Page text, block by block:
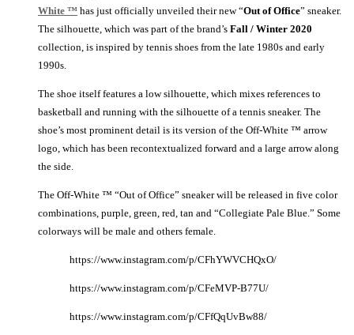
White ™ has just officially unveiled their new “Out of Office” sneaker.
The silhouette, which was part of the brand’s Fall / Winter 2020
collection, is inspired by tennis shoes from the late 1980s and early
1990s.
The shoe itself features a low silhouette, which mixes references to
basketball and running with the silhouette of a tennis sneaker. The
shoe’s most prominent detail is its version of the Off-White ™ arrow
logo, which has been recontextualized forward and a large arrow along
the side.
The Off-White ™ “Out of Office” sneaker will be released in five color
combinations, purple, green, red, tan and “Collegiate Pale Blue.” Some
colorways will be male and others female.
https://www.instagram.com/p/CFhYWVCHQxO/
https://www.instagram.com/p/CFeMVP-B77U/
https://www.instagram.com/p/CFfQqUvBw88/